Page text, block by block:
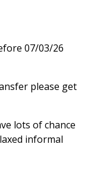
07/03/26
please get
lots of chance
informal